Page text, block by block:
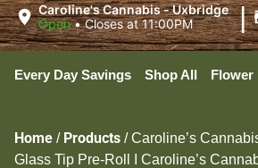
Caroline's Cannabis - Uxbridge
Open •Closes at 11:00PM |
Every Day Savings Shop All Flower
Home / Products /Caroline’s
Glass Tip Pre-Roll I Caroline’s